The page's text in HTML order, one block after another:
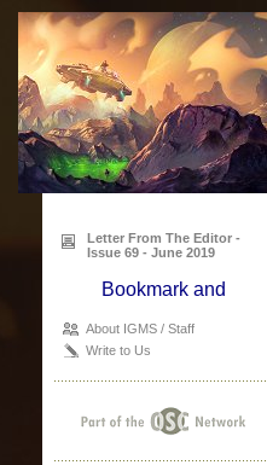
Letter From The Editor -
Issue 69 - June 2019
About IGMS / Staff
Write to Us